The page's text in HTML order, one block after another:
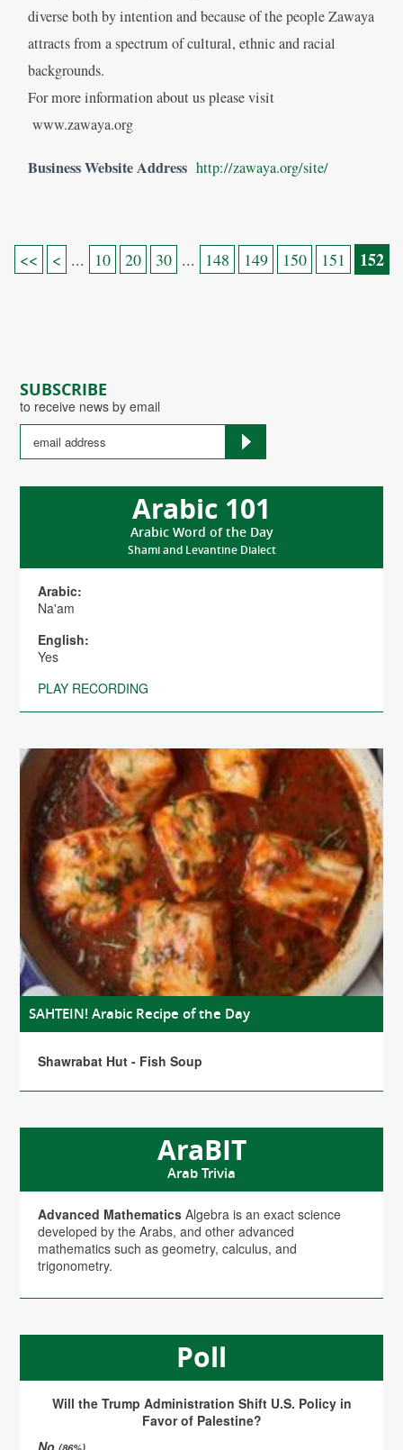
SUBSCRIBE
to receive news by email
Arabic 101
Arabic Word of the Day
Shami and Levantine Dialect
Arabic:
Na'am
English:
Yes
PLAY RECORDING
SAHTEIN! Arabic Recipe of the Day
Shawrabat Hut - Fish Soup
AraBIT
Arab Trivia
Advanced Mathematics Algebra is an exact science
developed by the Arabs, and other advanced
mathematics such as geometry, calculus, and
trigonometry.
Poll
Will the Trump Administration Shift U.S. Policy in
Favor of Palestine?
No
diverse both by intention and because of the people Zawaya
attracts from a spectrum of cultural, ethnic and racial
backgrounds.
For more information about us please visit
www.zawaya.org
Business Website Address http://zawaya.org/site/
<< < ... 10 20 30 ... 148 149 150 151 152